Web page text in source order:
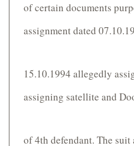
of certain documents
assignment dated
15.10.1994 allegedly
assigning satellite and
of 4th defendant. The